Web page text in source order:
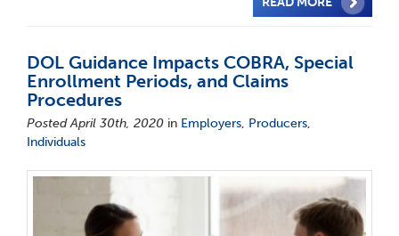
DOL Guidance Impacts COBRA, Special
Enrollment Periods, and Claims
Procedures
Posted April 30th, 2020 in Employers, Producers,
Individuals